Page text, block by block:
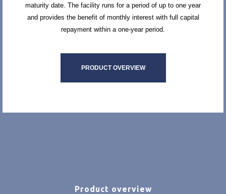
maturity date. The facility runs for a period of up to one year
and provides the benefit of monthly interest with full capital
repayment within a one-year period.
PRODUCT OVERVIEW
Product overview